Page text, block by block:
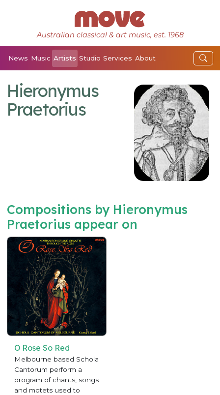
Australian classical & art music, est. 1968
News Music Artists Studio Services About
Hieronymus
Praetorius
Compositions by Hieronymus
Praetorius appear on
O Rose So Red
Melbourne based Schola
Cantorum perform a
program of chants, songs
and motets used to